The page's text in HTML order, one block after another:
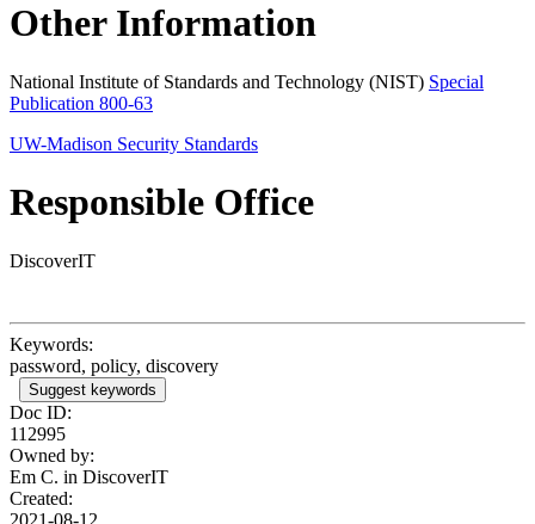
Other Information
National Institute of Standards and Technology (NIST) Special
Publication 800-63
UW-Madison Security Standards
Responsible Office
DiscoverIT
Keywords:
password, policy, discovery
Suggest keywords
Doc ID:
112995
Owned by:
Em C. in DiscoverIT
Created:
2021-08-12